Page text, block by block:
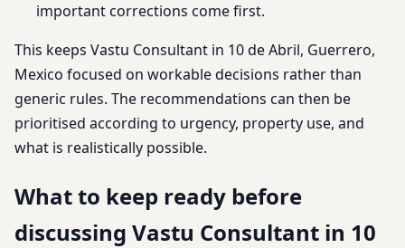
important corrections come first.
This keeps Vastu Consultant in 10 de Abril, Guerrero,
Mexico focused on workable decisions rather than
generic rules. The recommendations can then be
prioritised according to urgency, property use, and
what is realistically possible.
What to keep ready before
discussing Vastu Consultant in 10